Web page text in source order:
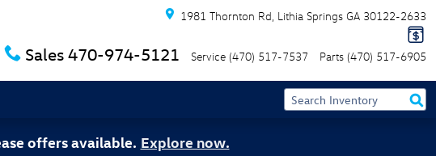
1981 Thornton Rd Lithia Springs GA 30122-2633
Sales 470-974-5121 Service (470) 517-7537 Parts (470) 517-6905
offers available. Explore now.